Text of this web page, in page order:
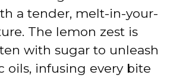
a tender, melt-in-your-
The lemon zest is
with sugar to unleash
oils, infusing every bite